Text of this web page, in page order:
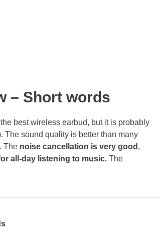
– Short words
best wireless earbud, but it is probably
The sound quality is better than many
The noise cancellation is very good ,
all-day listening to music.The